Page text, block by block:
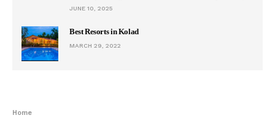
JUNE 10, 2025
Best Resorts in Kolad
MARCH 29, 2022
Home